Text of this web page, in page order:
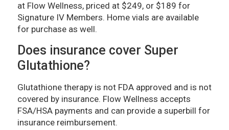
at Flow Wellness, priced at $249, or $189 for
Signature IV Members. Home vials are available
for purchase as well.
Does insurance cover Super
Glutathione?
Glutathione therapy is not FDA approved and is not
covered by insurance. Flow Wellness accepts
FSA/HSA payments and can provide a superbill for
insurance reimbursement.